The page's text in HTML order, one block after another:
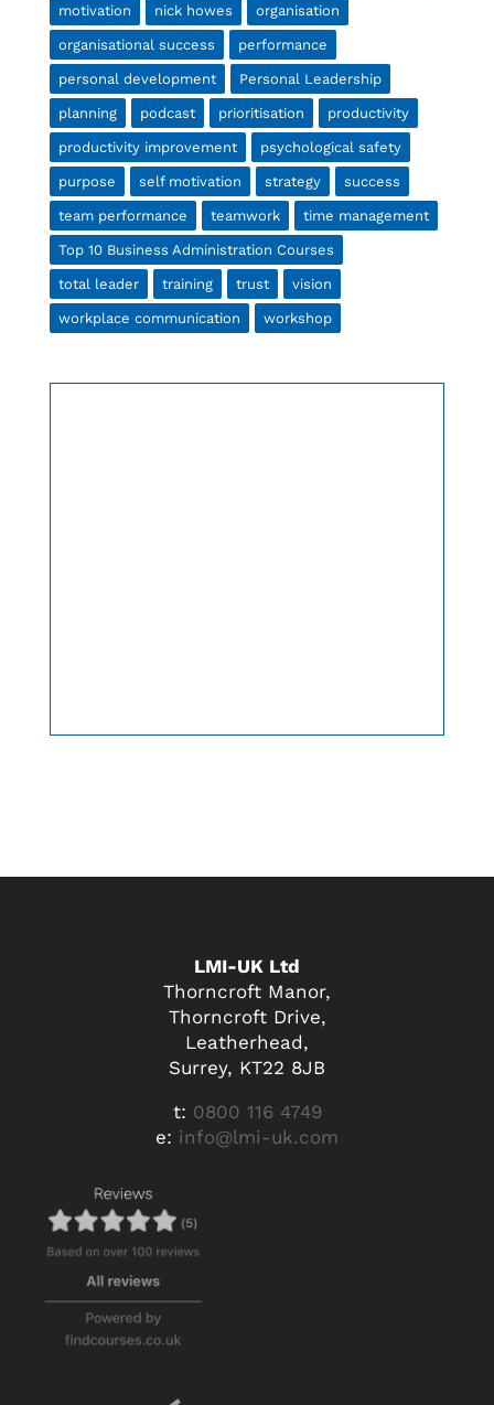
motivation nick howes organisation
organisational success performance
personal development Personal Leadership
planning podcast prioritisation productivity
productivity improvement psychological safety
purpose self motivation strategy success
team performance teamwork time management
Top 10 Business Administration Courses
total leader training trust vision
workplace communication workshop
LMI-UK Ltd
Thorncroft Manor,
Thorncroft Drive,
Leatherhead,
Surrey, KT22 8JB
t: 0800 116 4749
e: info@lmi-uk.com